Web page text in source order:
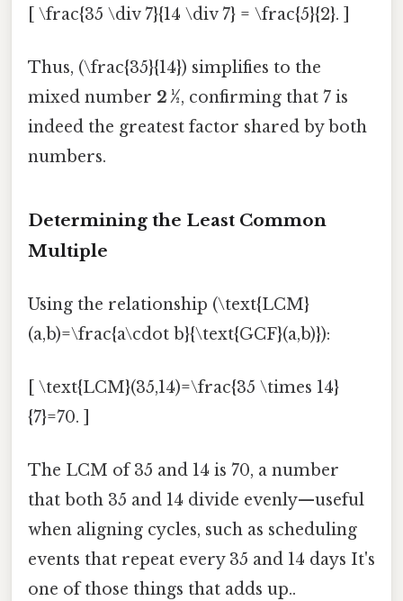
[ \frac{35 \div 7}{14 \div 7} = \frac{5}{2}. ]
Thus, (\frac{35}{14}) simplifies to the
mixed number 2 ½, confirming that 7 is
indeed the greatest factor shared by both
numbers.
Determining the Least Common
Multiple
Using the relationship (\text{LCM}
(a,b)=\frac{a\cdot b}{\text{GCF}(a,b)}):
[ \text{LCM}(35,14)=\frac{35 \times 14}
{7}=70. ]
The LCM of 35 and 14 is 70, a number
that both 35 and 14 divide evenly—useful
when aligning cycles, such as scheduling
events that repeat every 35 and 14 days It's
one of those things that adds up..